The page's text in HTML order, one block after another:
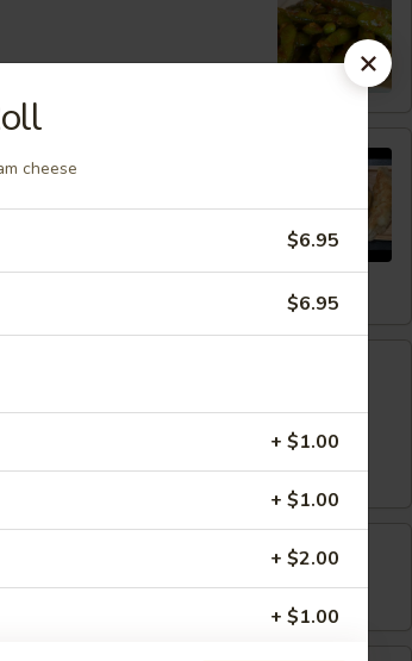
Order Now
cheese
$6.95
$6.95
+ $1.00
+ $1.00
+ $2.00
+ $1.00